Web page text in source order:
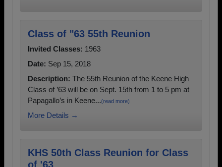
Class of "63 55th Reunion
Invited Classes: 1963
Date: Sep 15, 2018
Description: The 55th Reunion of the Keene High
Class of ’63 will be on Sept. 15th from 1 to 5 pm at
Papagallo’s in Keene...(read more)
More Details →
KHS 50th Class Reunion for Class
of '63